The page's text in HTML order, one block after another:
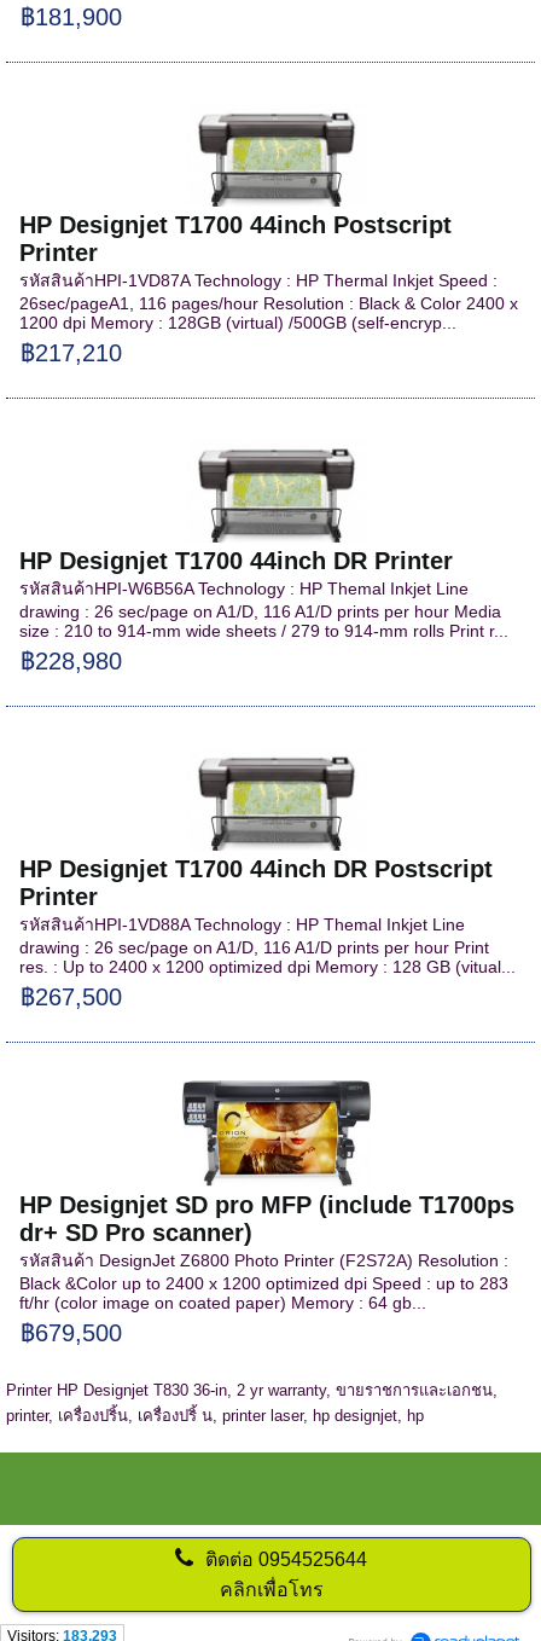
฿181,900
HP Designjet T1700 44inch Postscript
Printer
รหัสสินค้าHPI-1VD87A Technology : HP Thermal Inkjet Speed :
26sec/pageA1, 116 pages/hour Resolution : Black & Color 2400 x
1200 dpi Memory : 128GB (virtual) /500GB (self-encryp...
฿217,210
HP Designjet T1700 44inch DR Printer
รหัสสินค้าHPI-W6B56A Technology : HP Themal Inkjet Line
drawing : 26 sec/page on A1/D, 116 A1/D prints per hour Media
size : 210 to 914-mm wide sheets / 279 to 914-mm rolls Print r...
฿228,980
HP Designjet T1700 44inch DR Postscript
Printer
รหัสสินค้าHPI-1VD88A Technology : HP Themal Inkjet Line
drawing : 26 sec/page on A1/D, 116 A1/D prints per hour Print
res. : Up to 2400 x 1200 optimized dpi Memory : 128 GB (vitual...
฿267,500
HP Designjet SD pro MFP (include T1700ps
dr+ SD Pro scanner)
รหัสสินค้า DesignJet Z6800 Photo Printer (F2S72A) Resolution :
Black &Color up to 2400 x 1200 optimized dpi Speed : up to 283
ft/hr (color image on coated paper) Memory : 64 gb...
฿679,500
Printer HP Designjet T830 36-in, 2 yr warranty, ขายราชการและเอกชน,
printer, เครื่องปริ้น, เครื่องปริ้ น, printer laser, hp designjet, hp
ติดต่อ0954525644
คลิกเพื่อโทร
Visitors: 183,293